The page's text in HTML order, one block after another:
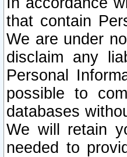
that contain
We are under
disclaim any
Personal
possible to
databases
We will retain
needed to